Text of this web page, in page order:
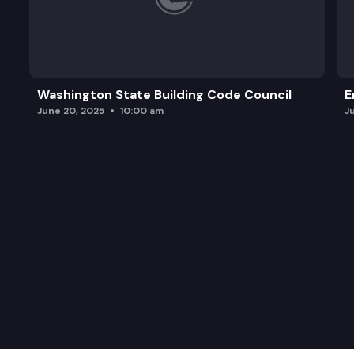
Washington State Building Code Council
June 20, 2025 10:00 am